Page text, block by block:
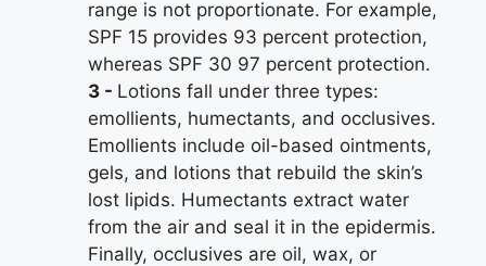
range is not proportionate. For example,
SPF 15 provides 93 percent protection,
whereas SPF 30 97 percent protection.
3
Lotions fall under three types:
emollients, humectants, and occlusives.
Emollients include oil-based ointments,
gels, and lotions that rebuild the skin’s
lost lipids. Humectants extract water
from the air and seal it in the epidermis.
Finally, occlusives are oil, wax, or